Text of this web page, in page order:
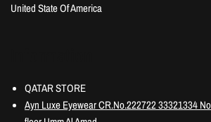
United State Of America
QATAR STORE
Ayn Luxe Eyewear CR.No.222722 33321334